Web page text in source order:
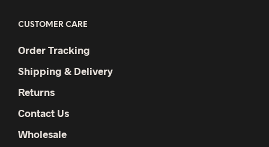
CUSTOMER CARE
Order Tracking
Shipping & Delivery
Returns
Contact Us
Wholesale